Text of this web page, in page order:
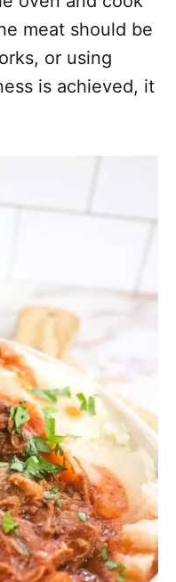
meat should be
or using
is achieved, it